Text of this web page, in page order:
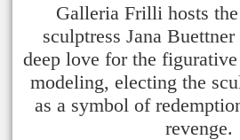
Galleria Frilli hosts
sculptress Jana
deep love for the
modeling, electing the
as a symbol of
revenge.